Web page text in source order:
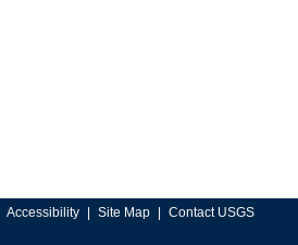
Accessibility Site Map Contact USGS